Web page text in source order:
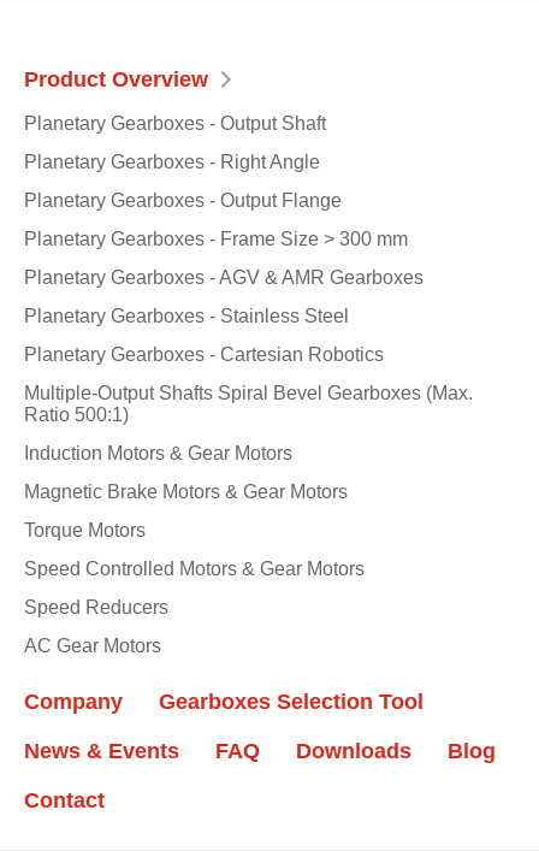
Product Overview
Planetary Gearboxes - Output Shaft
Planetary Gearboxes - Right Angle
Planetary Gearboxes - Output Flange
Planetary Gearboxes - Frame Size > 300 mm
Planetary Gearboxes - AGV & AMR Gearboxes
Planetary Gearboxes - Stainless Steel
Planetary Gearboxes - Cartesian Robotics
Multiple-Output Shafts Spiral Bevel Gearboxes (Max.
Ratio 500:1)
Induction Motors & Gear Motors
Magnetic Brake Motors & Gear Motors
Torque Motors
Speed Controlled Motors & Gear Motors
Speed Reducers
AC Gear Motors
Company Gearboxes Selection Tool
News & Events FAQ Downloads Blog
Contact